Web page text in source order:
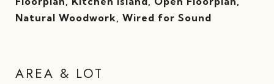
Natural Woodwork, Wired for Sound
AREA & LOT